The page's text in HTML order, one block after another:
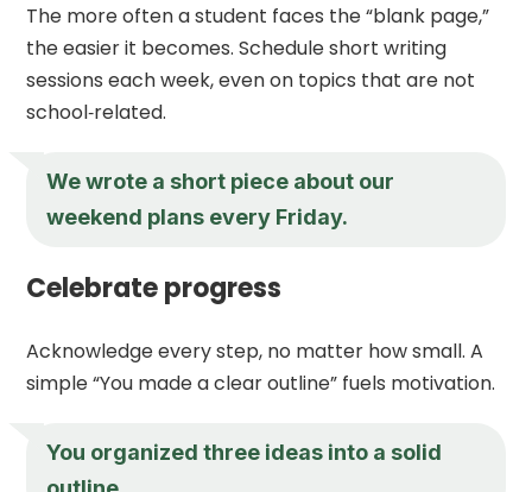
The more often a student faces the “blank page,”
the easier it becomes. Schedule short writing
sessions each week, even on topics that are not
school‑related.
We wrote a short piece about our
weekend plans every Friday.
Celebrate progress
Acknowledge every step, no matter how small. A
simple “You made a clear outline” fuels motivation.
You organized three ideas into a solid